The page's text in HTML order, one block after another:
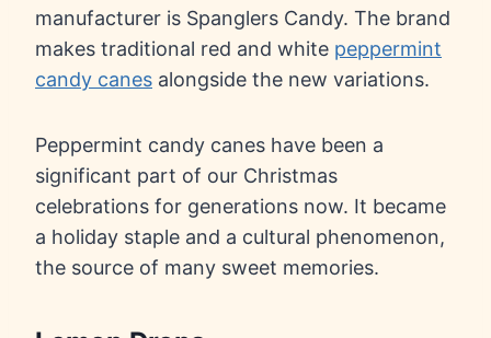
manufacturer is Spanglers Candy. The brand
makes traditional red and white peppermint
candy canes alongside the new variations.
Peppermint candy canes have been a
significant part of our Christmas
celebrations for generations now. It became
a holiday staple and a cultural phenomenon,
the source of many sweet memories.